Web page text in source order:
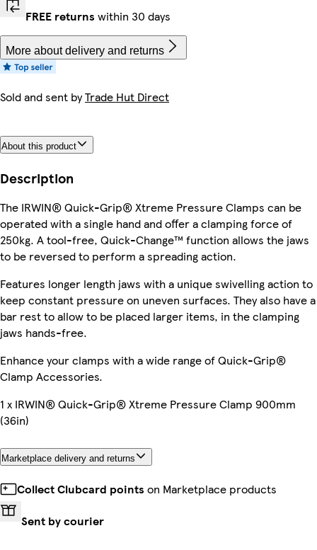
FREE returns within 30 days
More about delivery and returns
Sold and sent byTrade Hut Direct
About this product
Description
The IRWIN® Quick-Grip® Xtreme Pressure Clamps can be
operated with a single hand and offer a clamping force of
250kg. A tool-free, Quick-Change™ function allows the jaws
to be reversed to perform a spreading action.
Features longer length jaws with a unique swivelling action to
keep constant pressure on uneven surfaces. They also have a
bar rest to allow to be placed larger items, in the clamping
jaws hands-free.
Enhance your clamps with a wide range of Quick-Grip®
Clamp Accessories.
1 x IRWIN® Quick-Grip® Xtreme Pressure Clamp 900mm
(36in)
Marketplace delivery and returns
Collect Clubcard points on Marketplace products
Sent by courier